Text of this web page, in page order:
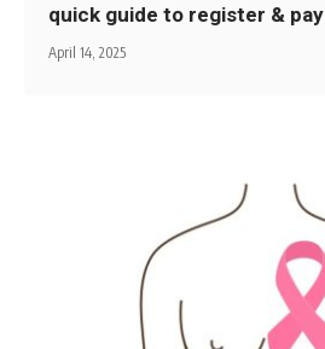
quick guide to register & pay
April 14, 2025